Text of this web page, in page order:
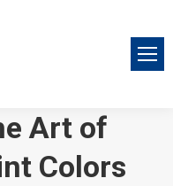
Art of
Colors